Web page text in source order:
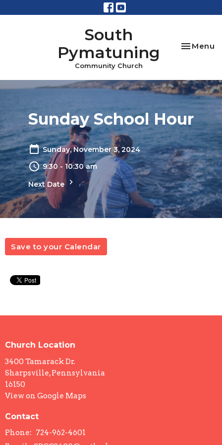
South
Pymatuning
Community Church
Toggle
Menu
Sunday School Hour
Sunday, November 3, 2024
9:30 - 10:30 am
Next Date
Save to your Calendar
Church Location
3400 Tamarack Dr.
Sharpsville, Pennsylvania
16150
View on Google Maps
Contact
Phone: 724-962-4601